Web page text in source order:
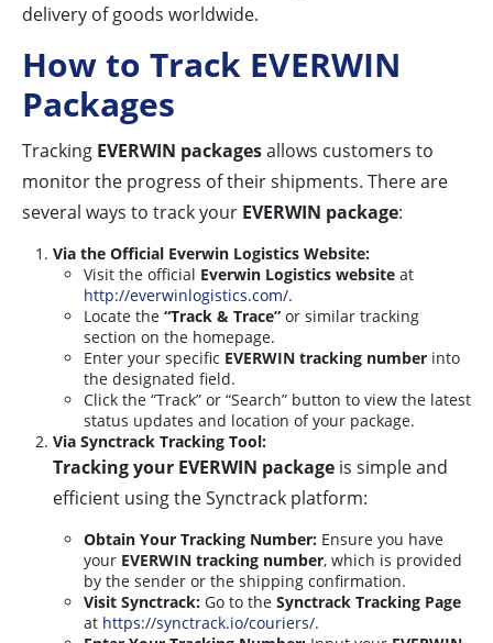
delivery of goods worldwide.
How to Track EVERWIN
Packages
Tracking EVERWIN packagesallows customers to
monitor the progress of their shipments. There are
several ways to track your EVERWIN package:
Via the Official Everwin Logistics Website:
Visit the official Everwin Logistics website at
http://everwinlogistics.com/.
Locate the “Track & Trace” or similar tracking
section on the homepage.
Enter your specific EVERWIN tracking number into
the designated field.
Click the “Track” or “Search” button to view the latest
status updates and location of your package.
Via Synctrack Tracking Tool:
Tracking your EVERWIN package is simple and
efficient using the Synctrack platform:
Obtain Your Tracking Number: Ensure you have
your EVERWIN tracking number, which is provided
by the sender or the shipping confirmation.
Visit Synctrack: Go to the Synctrack Tracking Page
at https://synctrack.io/couriers/.